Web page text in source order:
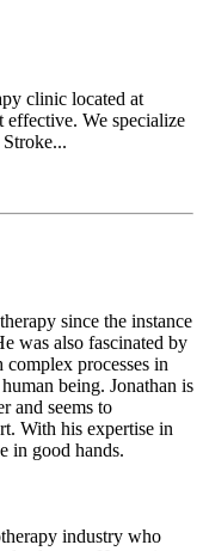
clinic located at
We specialize
since the instance
was also fascinated by
processes in
being. Jonathan is
and seems to
With his expertise in
in good hands.
industry who